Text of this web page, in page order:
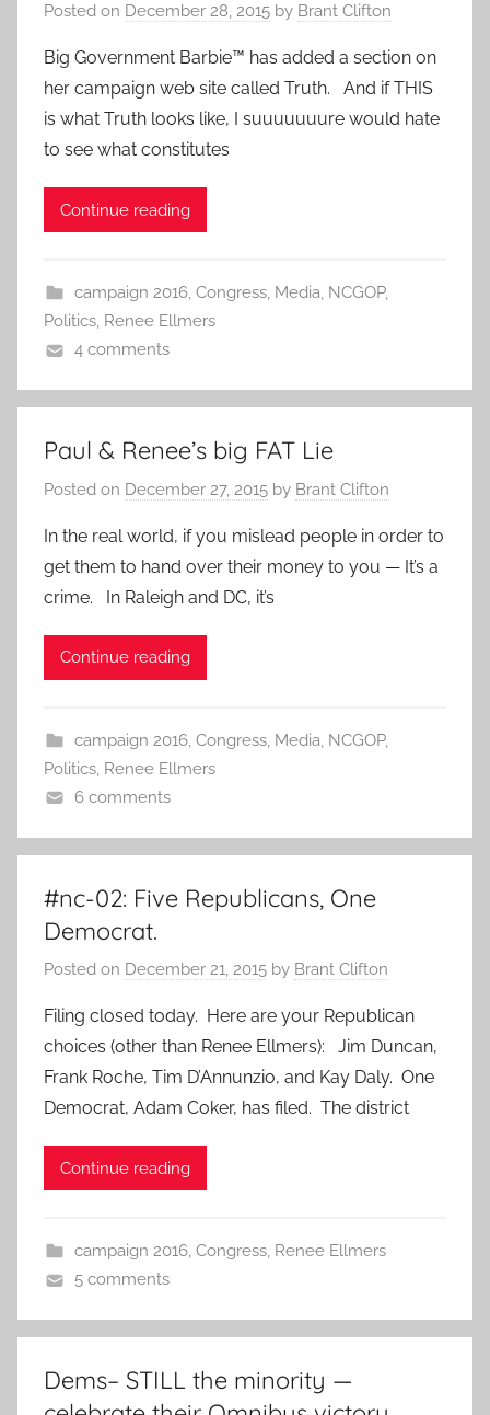
Posted on December 28, 2015 by Brant Clifton
Big Government Barbie™ has added a section on
her campaign web site called Truth. And if THIS
is what Truth looks like, I suuuuuuure would hate
to see what constitutes
Continue reading
campaign 2016, Congress, Media, NCGOP,
Politics, Renee Ellmers
4 comments
Paul & Renee’s big FAT Lie
Posted on December 27, 2015 by Brant Clifton
In the real world, if you mislead people in order to
get them to hand over their money to you — It’s a
crime. In Raleigh and DC, it’s
Continue reading
campaign 2016, Congress, Media, NCGOP,
Politics, Renee Ellmers
6 comments
#nc-02: Five Republicans, One
Democrat.
Posted on December 21, 2015 by Brant Clifton
Filing closed today. Here are your Republican
choices (other than Renee Ellmers): Jim Duncan,
Frank Roche, Tim D’Annunzio, and Kay Daly. One
Democrat, Adam Coker, has filed. The district
Continue reading
campaign 2016, Congress, Renee Ellmers
5 comments
Dems– STILL the minority —